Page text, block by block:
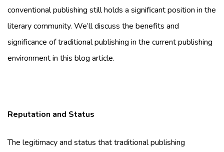
conventional publishing still holds a significant position in the
literary community. We’ll discuss the benefits and
significance of traditional publishing in the current publishing
environment in this blog article.
Reputation and Status
The legitimacy and status that traditional publishing